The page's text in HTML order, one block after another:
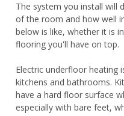
The system you install will
of the room and how well
below is like, whether it is
flooring you'll have on top.
Electric underfloor heating
kitchens and bathrooms.
have a hard floor surface
especially with bare feet,